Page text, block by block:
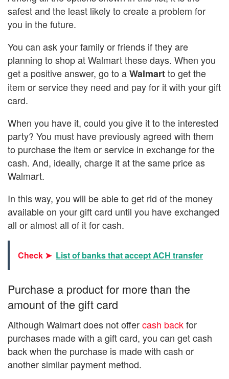
safest and the least likely to create a problem for
you in the future.
You can ask your family or friends if they are
planning to shop at Walmart these days. When you
get a positive answer, go to aWalmartto get the
item or service they need and pay for it with your gift
card.
When you have it, could you give it to the interested
party? You must have previously agreed with them
to purchase the item or service in exchange for the
cash. And, ideally, charge it at the same price as
Walmart.
In this way, you will be able to get rid of the money
available on your gift card until you have exchanged
all or almost all of it for cash.
Check ➤ List of banks that accept ACH transfer
Purchase a product for more than the
amount of the gift card
Although Walmart does not offercash backfor
purchases made with a gift card, you can get cash
back when the purchase is made with cash or
another similar payment method.